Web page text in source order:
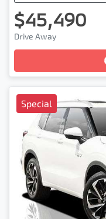
$45,490
Drive Away
Special